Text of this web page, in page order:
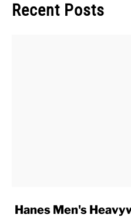
Recent Posts
link
Hanes Men's